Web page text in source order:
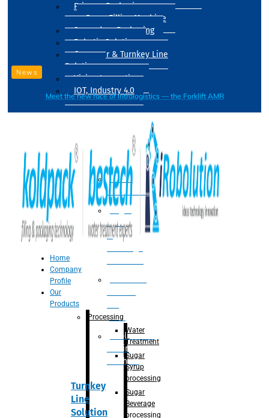
Primary Packaging
Drum Filling Machine
Secondary Packaging
Robotic Solution
Conveyer & Turnkey Line
Solution
Vision Inspection
IOT, Industry 4.0
Water
Treatment
Suger
Syrup
&
Juice
Adblue/DEF
Making
Machine
Turnkey
Line
Solution
News
Meet the new face of intralogistics — the Forklift AMR
Home
Company
Profile
Our
Products
Processing
Water
Treatment
Sugar
Syrup
processing
Sugar
Beverage
processing